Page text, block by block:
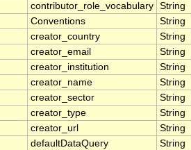
contributor_role_vocabulary String
Conventions String
creator_country String
creator_email String
creator_institution String
creator_name String
creator_sector String
creator_type String
creator_url String
defaultDataQuery String